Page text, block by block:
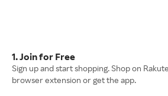
1. Join for Free
Sign up and start shopping. Shop on
browser extension or get the app.